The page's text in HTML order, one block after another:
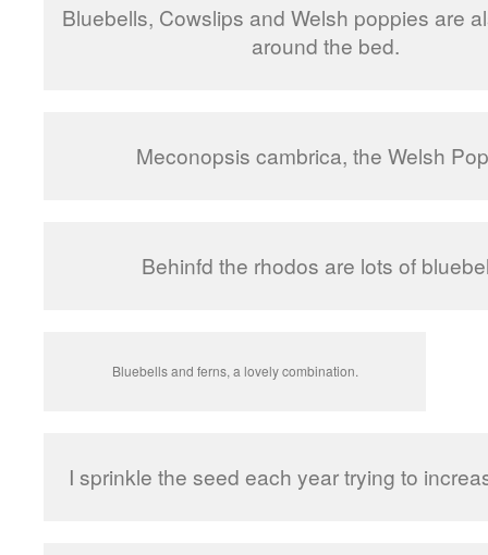
Bluebells, Cowslips and Welsh poppies are
around the bed.
Meconopsis cambrica, the Welsh
Behinfd the rhodos are lots of
Bluebells and ferns, a lovely combination.
I sprinkle the seed each year trying to